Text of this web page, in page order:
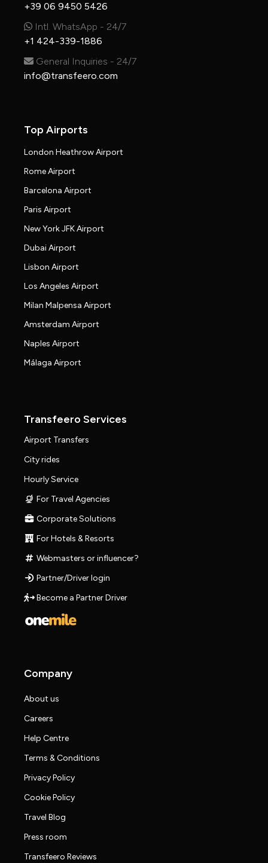
+39 06 9450 5426
Intl. WhatsApp - 24/7
+1 424-339-1886
General Inquiries - 24/7
info@transfeero.com
Top Airports
London Heathrow Airport
Rome Airport
Barcelona Airport
Paris Airport
New York JFK Airport
Dubai Airport
Lisbon Airport
Los Angeles Airport
Milan Malpensa Airport
Amsterdam Airport
Naples Airport
Málaga Airport
Transfeero Services
Airport Transfers
City rides
Hourly Service
For Travel Agencies
Corporate Solutions
For Hotels & Resorts
Webmasters or influencer?
Partner/Driver login
Become a Partner Driver
Company
About us
Careers
Help Centre
Terms & Conditions
Privacy Policy
Cookie Policy
Travel Blog
Press room
Transfeero Reviews